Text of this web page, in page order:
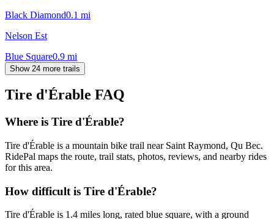
Black Diamond0.1 mi
Nelson Est
Blue Square0.9 mi
Show 24 more trails
Tire d'Érable FAQ
Where is Tire d'Érable?
Tire d'Érable is a mountain bike trail near Saint Raymond, Qu Bec.
RidePal maps the route, trail stats, photos, reviews, and nearby rides
for this area.
How difficult is Tire d'Érable?
Tire d'Érable is 1.4 miles long, rated blue square, with a ground